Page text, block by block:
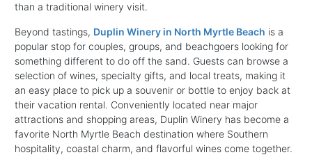
than a traditional winery visit.
Beyond tastings, Duplin Winery in North Myrtle Beach is a
popular stop for couples, groups, and beachgoers looking for
something different to do off the sand. Guests can browse a
selection of wines, specialty gifts, and local treats, making it
an easy place to pick up a souvenir or bottle to enjoy back at
their vacation rental. Conveniently located near major
attractions and shopping areas, Duplin Winery has become a
favorite North Myrtle Beach destination where Southern
hospitality, coastal charm, and flavorful wines come together.